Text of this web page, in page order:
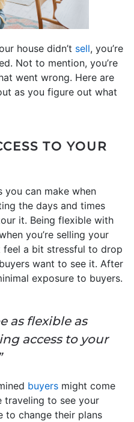
house didn’t sell, you’re
Not to mention, you’re
went wrong. Here are
as you figure out what
TO YOUR
you can make when
the days and times
it. Being flexible with
you’re selling your
feel a bit stressful to drop
want to see it. After
exposure to buyers.
as flexible as
access to your
buyers might come
traveling to see your
to change their plans